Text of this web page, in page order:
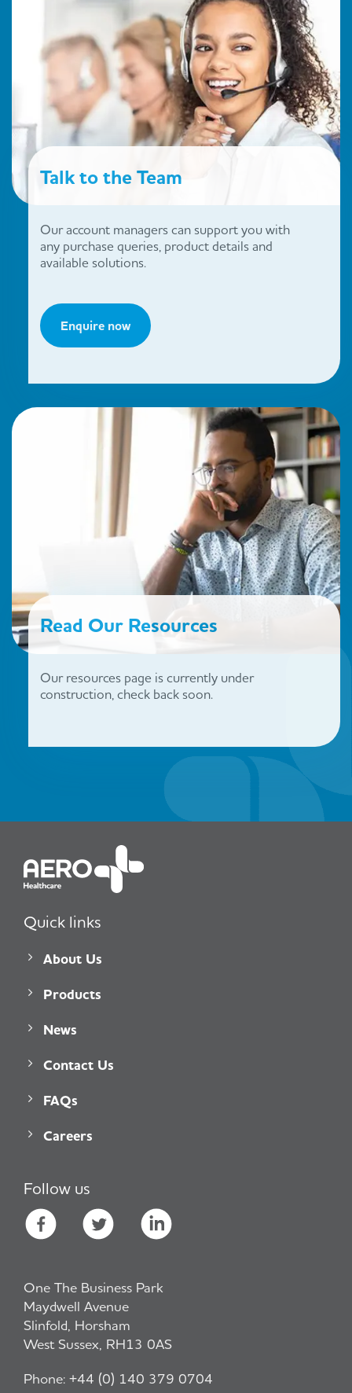
Talk to the Team
Our account managers can support you with
any purchase queries, product details and
available solutions.
Enquire now
Read Our Resources
Our resources page is currently under
construction, check back soon.
Quick links
About Us
Products
News
Contact Us
FAQs
Careers
Follow us
One The Business Park
Maydwell Avenue
Slinfold, Horsham
West Sussex, RH13 0AS
Phone: +44 (0) 140 379 0704